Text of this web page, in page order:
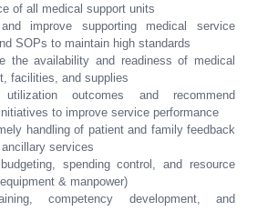
of all medical support units
improve supporting medical service
SOPs to maintain high standards
the availability and readiness of medical
facilities, and supplies
utilization outcomes and recommend
to improve service performance
handling of patient and family feedback
services
spending control, and resource
& manpower)
competency development, and